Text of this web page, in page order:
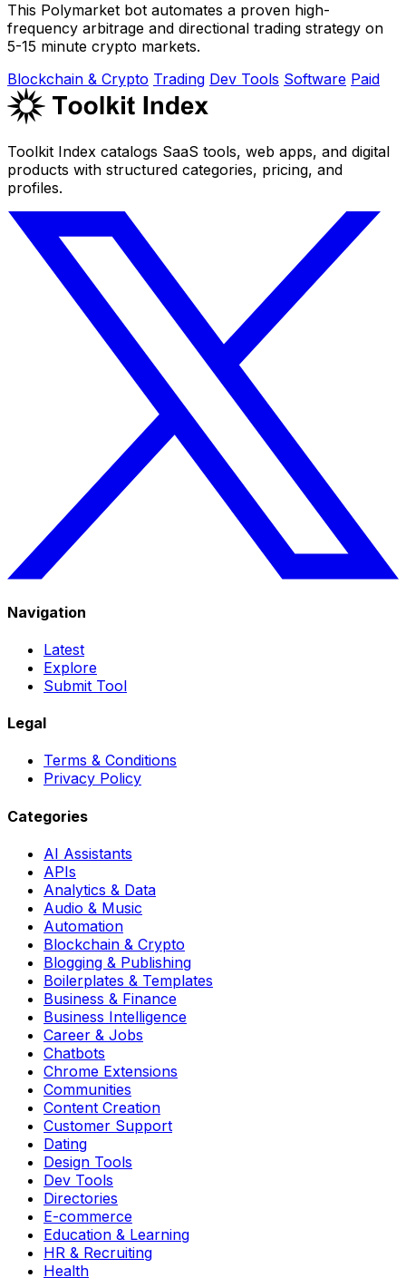
This Polymarket bot automates a proven high-
frequency arbitrage and directional trading strategy on
5-15 minute crypto markets.
Blockchain & Crypto Trading Dev Tools Software Paid
Toolkit Index catalogs SaaS tools, web apps, and digital
products with structured categories, pricing, and
profiles.
Navigation
Latest
Explore
Submit Tool
Legal
Terms & Conditions
Privacy Policy
Categories
AI Assistants
APIs
Analytics & Data
Audio & Music
Automation
Blockchain & Crypto
Blogging & Publishing
Boilerplates & Templates
Business & Finance
Business Intelligence
Career & Jobs
Chatbots
Chrome Extensions
Communities
Content Creation
Customer Support
Dating
Design Tools
Dev Tools
Directories
E-commerce
Education & Learning
HR & Recruiting
Health